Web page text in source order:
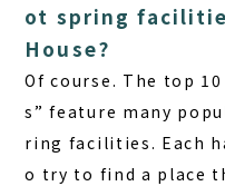
ot spring
House?
Of course. The top
s” feature many
ring facilities. Each
o try to find a place